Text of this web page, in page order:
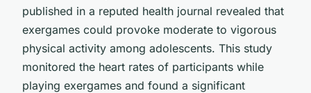
published in a reputed health journal revealed that
exergames could provoke moderate to vigorous
physical activity among adolescents. This study
monitored the heart rates of participants while
playing exergames and found a significant